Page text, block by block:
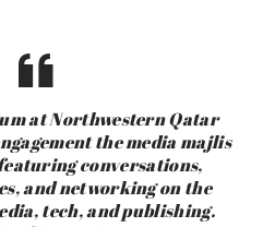
at Northwestern Qatar
the media majlis
conversations,
and networking on the
tech, and publishing.